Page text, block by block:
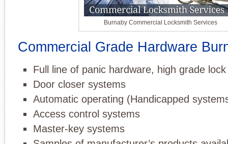
Burnaby Commercial Locksmith Services
Commercial Grade Hardware
Full line of panic hardware, high grade
Door closer systems
Automatic operating (Handicapped
Access control systems
Master-key systems